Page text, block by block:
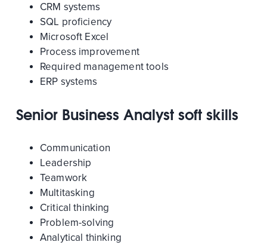
CRM systems
SQL proficiency
Microsoft Excel
Process improvement
Required management tools
ERP systems
Senior Business Analyst soft skills
Communication
Leadership
Teamwork
Multitasking
Critical thinking
Problem-solving
Analytical thinking